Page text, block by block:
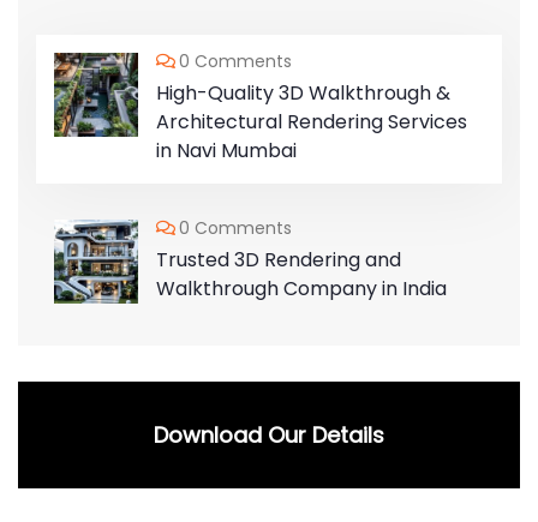
0 Comments
High-Quality 3D Walkthrough &
Architectural Rendering Services
in Navi Mumbai
0 Comments
Trusted 3D Rendering and
Walkthrough Company in India
Download Our Details